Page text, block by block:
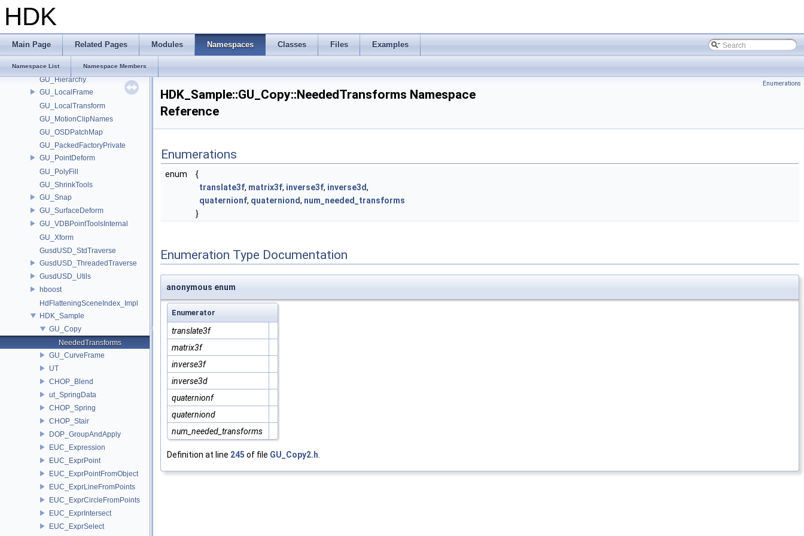
HDK
Main Page Related Pages Modules Namespaces Classes Files Examples
Namespace List Namespace Members
GU_CurveFrame
GU_Decomposition
GU_EdgeSplitUtils
GU_ExtractTransform
GU_Flatten2
GU_Hierarchy
GU_LocalFrame
GU_LocalTransform
GU_MotionClipNames
GU_OSDPatchMap
GU_PackedFactoryPrivate
GU_PointDeform
GU_PolyFill
GU_ShrinkTools
GU_Snap
GU_SurfaceDeform
GU_VDBPointToolsInternal
GU_Xform
GusdUSD_StdTraverse
GusdUSD_ThreadedTraverse
GusdUSD_Utils
hboost
HdFlatteningSceneIndex_Impl
HDK_Sample
GU_Copy
NeededTransforms
GU_CurveFrame
UT
CHOP_Blend
ut_SpringData
CHOP_Spring
CHOP_Stair
DOP_GroupAndApply
EUC_Expression
EUC_ExprPoint
EUC_ExprPointFromObject
EUC_ExprLineFromPoints
EUC_ExprCircleFromPoints
EUC_ExprIntersect
EUC_ExprSelect
Enumerations
HDK_Sample::GU_Copy::NeededTransforms Namespace
Reference
Enumerations
enum
{
translate3f, matrix3f, inverse3f, inverse3d,
quaternionf, quaterniond, num_needed_transforms
}
Enumeration Type Documentation
anonymous enum
Enumerator
translate3f
matrix3f
inverse3f
inverse3d
quaternionf
quaterniond
num_needed_transforms
Definition at line 245 of file GU_Copy2.h